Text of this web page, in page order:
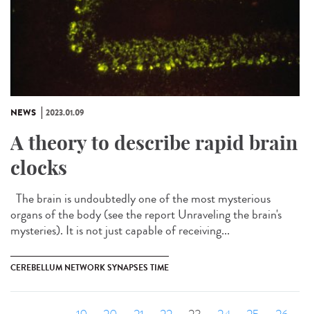
NEWS 2023.01.09
A theory to describe rapid brain
clocks
The brain is undoubtedly one of the most mysterious
organs of the body (see the report Unraveling the brain's
mysteries). It is not just capable of receiving...
CEREBELLUM NETWORK SYNAPSES TIME